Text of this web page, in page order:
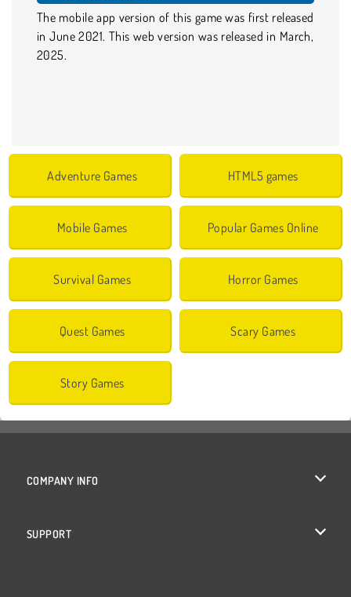
The mobile app version of this game was first released
in June 2021. This web version was released in March,
2025.
Adventure Games HTML5 games
Mobile Games Popular Games Online
Survival Games Horror Games
Quest Games Scary Games
Story Games
COMPANY INFO
SUPPORT